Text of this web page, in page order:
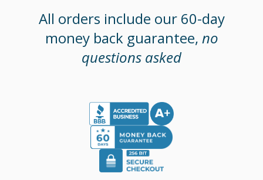
All orders include our 60-day
money back guarantee, no
questions asked